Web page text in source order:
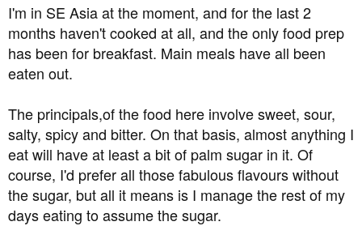
I'm in SE Asia at the moment, and for the last 2
months haven't cooked at all, and the only food prep
has been for breakfast. Main meals have all been
eaten out.
The principals,of the food here involve sweet, sour,
salty, spicy and bitter. On that basis, almost anything I
eat will have at least a bit of palm sugar in it. Of
course, I'd prefer all those fabulous flavours without
the sugar, but all it means is I manage the rest of my
days eating to assume the sugar.